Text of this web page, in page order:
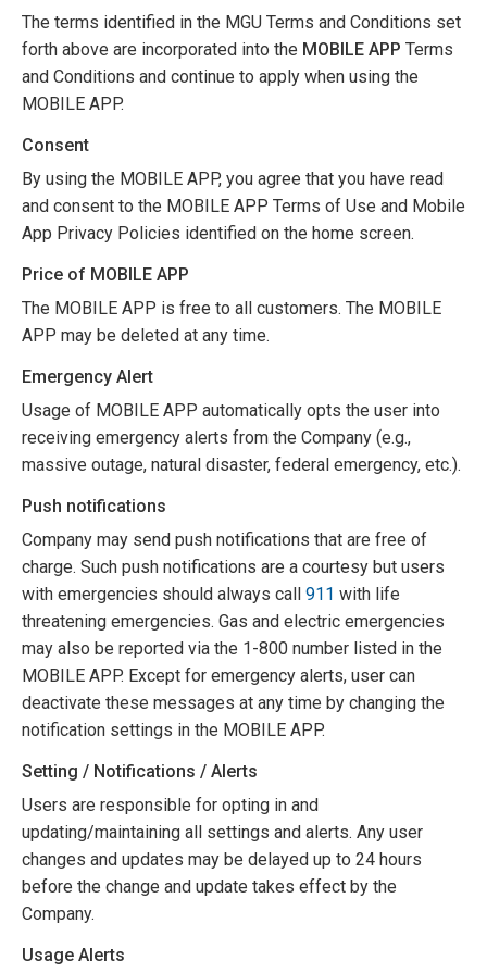
The terms identified in the MGU Terms and Conditions set
forth above are incorporated into the MOBILE APP Terms
and Conditions and continue to apply when using the
MOBILE APP.
Consent
By using the MOBILE APP, you agree that you have read
and consent to the MOBILE APP Terms of Use and Mobile
App Privacy Policies identified on the home screen.
Price of MOBILE APP
The MOBILE APP is free to all customers. The MOBILE
APP may be deleted at any time.
Emergency Alert
Usage of MOBILE APP automatically opts the user into
receiving emergency alerts from the Company (e.g.,
massive outage, natural disaster, federal emergency, etc.).
Push notifications
Company may send push notifications that are free of
charge. Such push notifications are a courtesy but users
with emergencies should always call 911 with life
threatening emergencies. Gas and electric emergencies
may also be reported via the 1-800 number listed in the
MOBILE APP. Except for emergency alerts, user can
deactivate these messages at any time by changing the
notification settings in the MOBILE APP.
Setting / Notifications / Alerts
Users are responsible for opting in and
updating/maintaining all settings and alerts. Any user
changes and updates may be delayed up to 24 hours
before the change and update takes effect by the
Company.
Usage Alerts